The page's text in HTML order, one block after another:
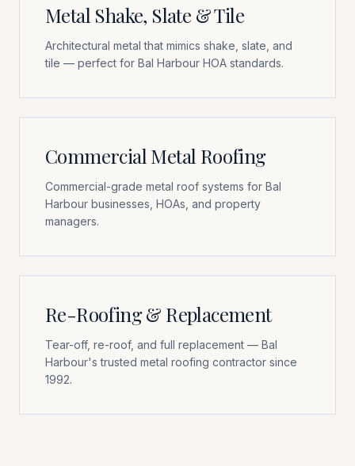
Metal Shake, Slate & Tile
Architectural metal that mimics shake, slate, and
tile — perfect for Bal Harbour HOA standards.
Commercial Metal Roofing
Commercial-grade metal roof systems for Bal
Harbour businesses, HOAs, and property
managers.
Re-Roofing & Replacement
Tear-off, re-roof, and full replacement — Bal
Harbour's trusted metal roofing contractor since
1992.